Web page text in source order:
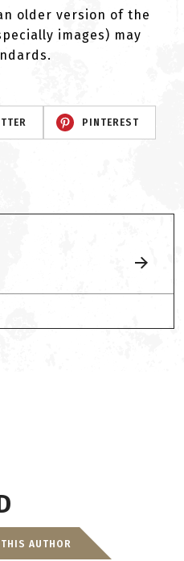
older version of the
images) may
PINTEREST
AUTHOR